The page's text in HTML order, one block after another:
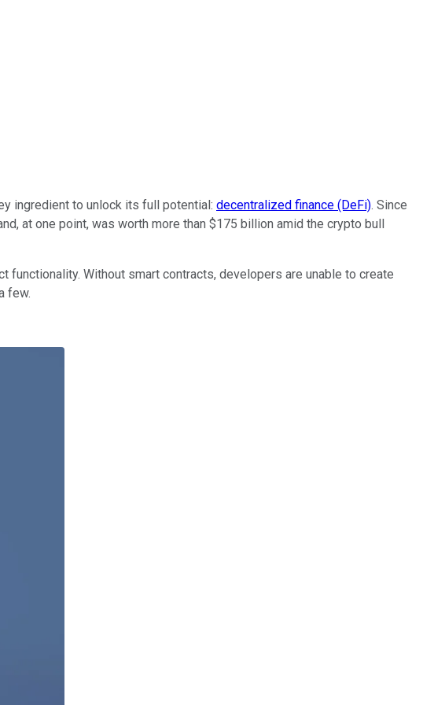
ingredient to unlock its full potential: decentralized finance (DeFi). Since
at one point, was worth more than $175 billion amid the crypto bull
Without smart contracts, developers are unable to create
few.